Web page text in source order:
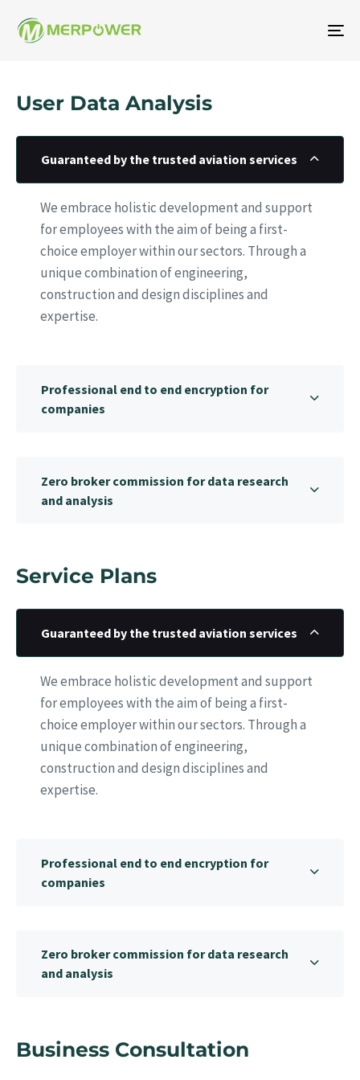
User Data Analysis
Guaranteed by the trusted aviation services
We embrace holistic development and support
for employees with the aim of being a first-
choice employer within our sectors. Through a
unique combination of engineering,
construction and design disciplines and
expertise.
Professional end to end encryption for
companies
Zero broker commission for data research
and analysis
Service Plans
Guaranteed by the trusted aviation services
We embrace holistic development and support
for employees with the aim of being a first-
choice employer within our sectors. Through a
unique combination of engineering,
construction and design disciplines and
expertise.
Professional end to end encryption for
companies
Zero broker commission for data research
and analysis
Business Consultation